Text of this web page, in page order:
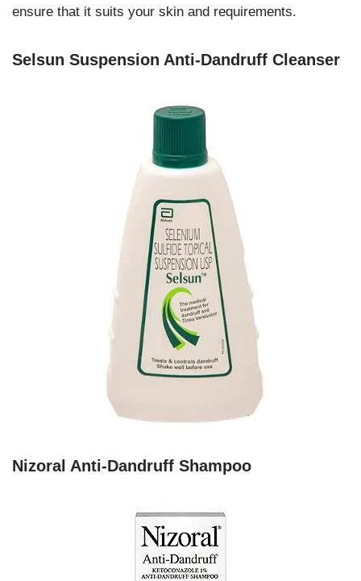
ensure that it suits your skin and requirements.
Selsun Suspension Anti-Dandruff Cleanser
Nizoral Anti-Dandruff Shampoo